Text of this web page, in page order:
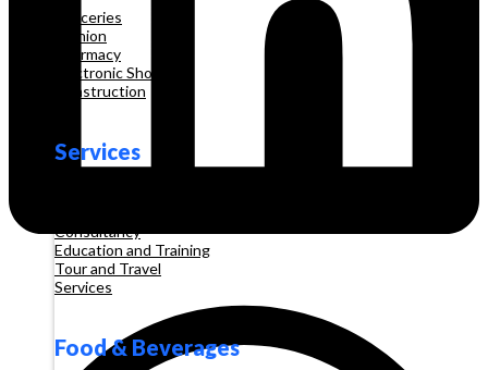
Groceries
Fashion
Pharmacy
Electronic Shop
Construction
Services
Consultancy
Education and Training
Tour and Travel
Services
Food & Beverages